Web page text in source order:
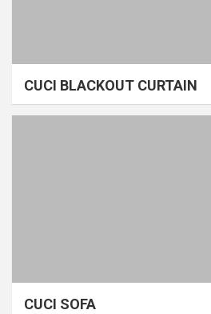
CUCI BLACKOUT CURTAIN
CUCI SOFA